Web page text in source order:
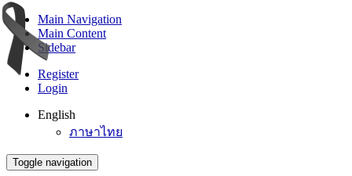
Main Navigation
Main Content
Sidebar
Register
Login
English
ภาษาไทย
Toggle navigation